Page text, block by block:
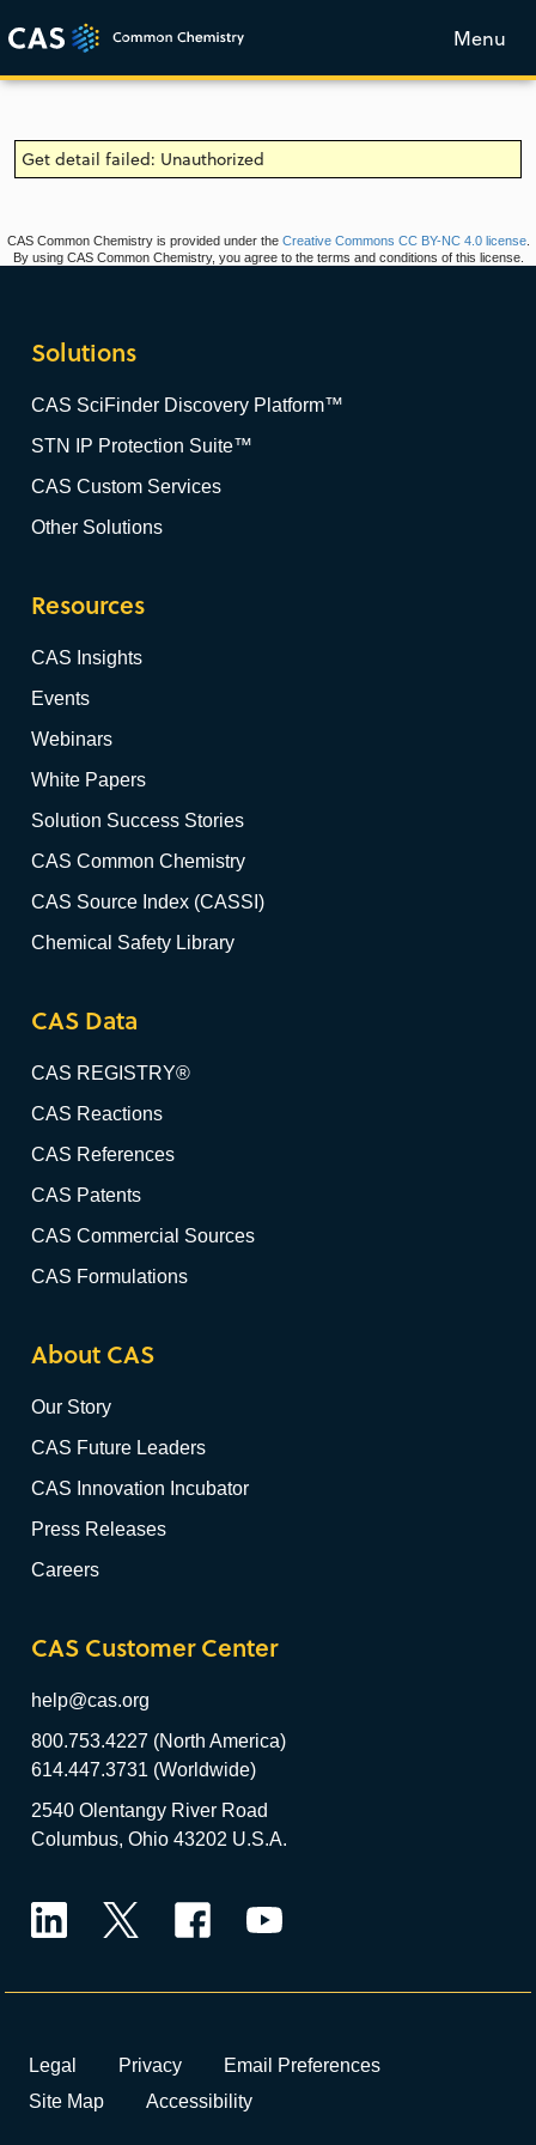
Menu
Get detail failed: Unauthorized
CAS Common Chemistry is provided under the Creative Commons CC BY-NC 4.0 license.
By using CAS Common Chemistry, you agree to the terms and conditions of this license.
Solutions
CAS SciFinder Discovery Platform™
STN IP Protection Suite™
CAS Custom Services
Other Solutions
Resources
CAS Insights
Events
Webinars
White Papers
Solution Success Stories
CAS Common Chemistry
CAS Source Index (CASSI)
Chemical Safety Library
CAS Data
CAS REGISTRY®
CAS Reactions
CAS References
CAS Patents
CAS Commercial Sources
CAS Formulations
About CAS
Our Story
CAS Future Leaders
CAS Innovation Incubator
Press Releases
Careers
CAS Customer Center
help@cas.org
800.753.4227 (North America)
614.447.3731 (Worldwide)
2540 Olentangy River Road
Columbus, Ohio 43202 U.S.A.
Legal Privacy
Email Preferences
Site Map
Accessibility